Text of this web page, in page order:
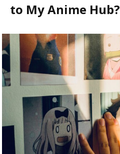
to My Anime Hub?